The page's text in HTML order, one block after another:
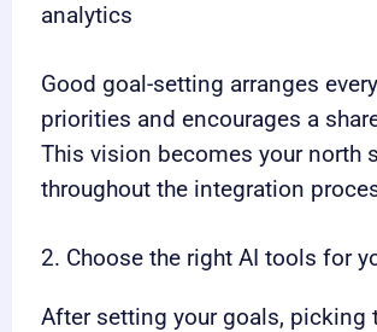
analytics
Good goal-setting arranges
priorities and encourages a
This vision becomes your north
throughout the integration
2. Choose the right AI tools for
After setting your goals, picking